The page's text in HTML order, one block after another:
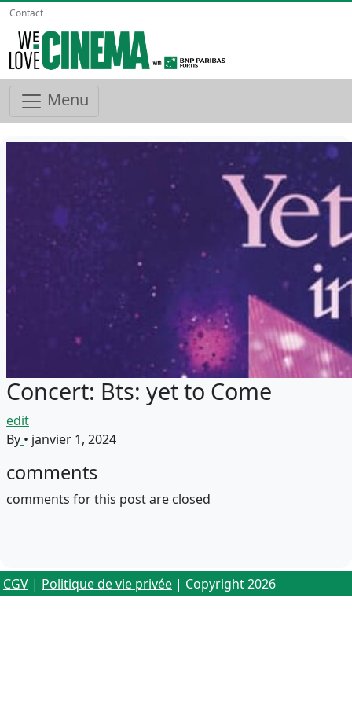
Contact
Menu
Concert: Bts: yet to Come
edit
By • janvier 1, 2024
comments
comments for this post are closed
CGV | Politique de vie privée | Copyright 2026